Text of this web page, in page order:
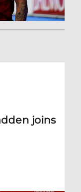
joins